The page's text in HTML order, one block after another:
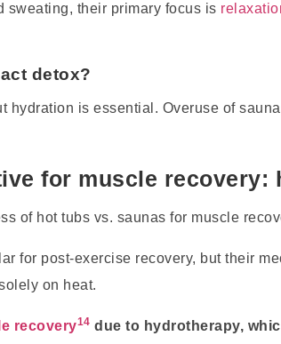
sweating, their primary focus is
detox?
hydration is essential. Overuse of
for muscle recovery:
for post-exercise recovery, but their
on heat.
recovery14 due to hydrotherapy,